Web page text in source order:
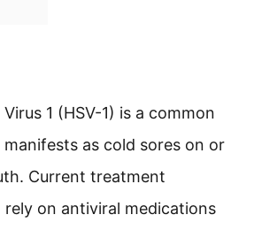
1 (HSV-1) is a common
as cold sores on or
Current treatment
on antiviral medications